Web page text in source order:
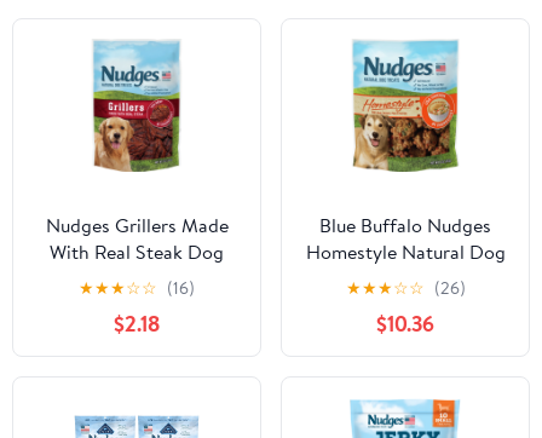
Nudges Grillers Made
With Real Steak Dog
Treats, 5.0 OZ
★★★☆☆ (16)
$2.18
Blue Buffalo Nudges
Homestyle Natural Dog
Treats, Chicken, 16oz
★★★☆☆ (26)
$10.36